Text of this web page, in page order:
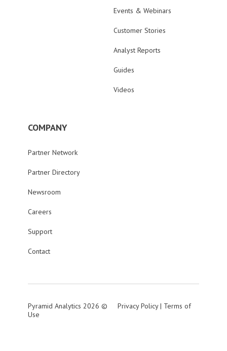
Events & Webinars
Customer Stories
Analyst Reports
Guides
Videos
COMPANY
Partner Network
Partner Directory
Newsroom
Careers
Support
Contact
Pyramid Analytics 2026 © Privacy Policy| Terms of
Use